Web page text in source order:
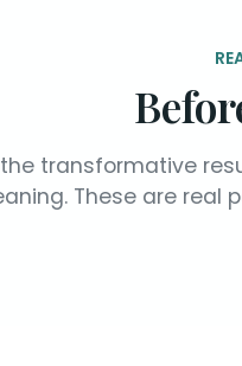
transformative
These are real